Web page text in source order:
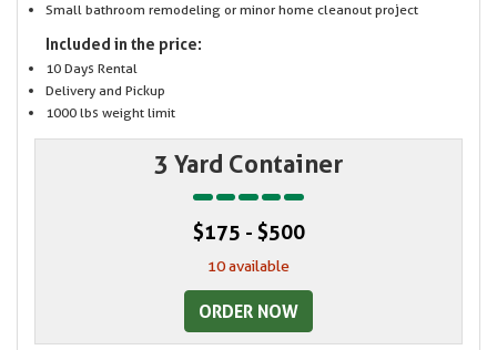
Small bathroom remodeling or minor home cleanout project
Included in the price:
10 Days Rental
Delivery and Pickup
1000 lbs weight limit
3 Yard Container
$175 - $500
10 available
ORDER NOW